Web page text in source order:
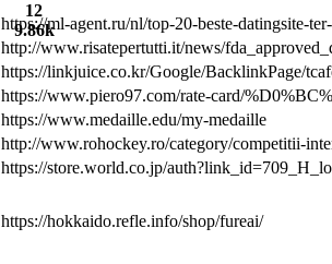
12
9.86k
https://ml-agent.ru/nl/top-20-beste-datingsite-
http://www.risatepertutti.it/news/
https://linkjuice.co.kr/Google/BacklinkPage/
https://www.piero97.com/rate-card/
https://www.medaille.edu/my-medaille
http://www.rohockey.ro/category/competitii-
https://store.world.co.jp/
https://hokkaido.refle.info/shop/fureai/